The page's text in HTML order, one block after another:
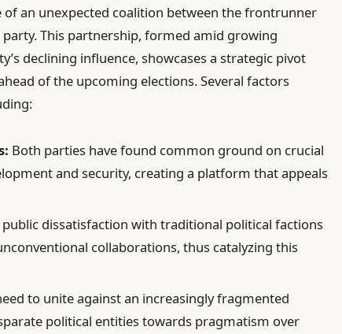
an unexpected coalition between the frontrunner
This partnership, formed amid growing
declining influence, showcases a strategic pivot
of the upcoming elections. Several factors
Both parties have found common ground on crucial
and security, creating a platform that appeals
public dissatisfaction with traditional political factions
collaborations, thus catalyzing this
to unite against an increasingly fragmented
political entities towards pragmatism over